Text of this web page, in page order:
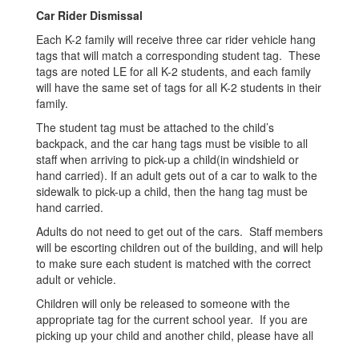
Car Rider Dismissal
Each K-2 family will receive three car rider vehicle hang
tags that will match a corresponding student tag. These
tags are noted LE for all K-2 students, and each family
will have the same set of tags for all K-2 students in their
family.
The student tag must be attached to the child’s
backpack, and the car hang tags must be visible to all
staff when arriving to pick-up a child(in windshield or
hand carried). If an adult gets out of a car to walk to the
sidewalk to pick-up a child, then the hang tag must be
hand carried.
Adults do not need to get out of the cars. Staff members
will be escorting children out of the building, and will help
to make sure each student is matched with the correct
adult or vehicle.
Children will only be released to someone with the
appropriate tag for the current school year. If you are
picking up your child and another child, please have all